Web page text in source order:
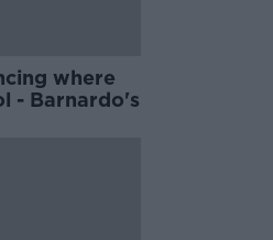
where
- Barnardo's